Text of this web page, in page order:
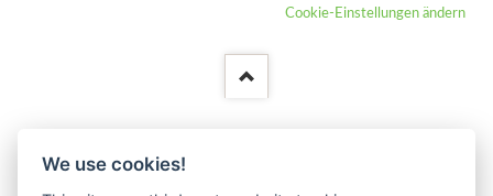
Cookie-Einstellungen ändern
We use cookies!